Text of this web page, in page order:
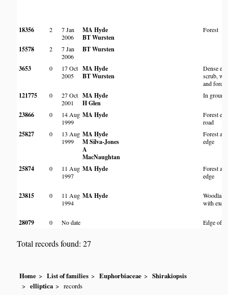
18356 2
7 Jan
2006
MA Hyde
BT Wursten
Forest
15578 2
7 Jan
2006
BT Wursten
3653 0
17 Oct
2005
MA Hyde
BT Wursten
Dense
scrub,
and forest
121775 0
27 Oct
2001
MA Hyde
H Glen
In
23866 0
14 Aug
1999
MA Hyde
Forest
road
25827 0
13 Aug
1999
MA Hyde
M Silva-Jones
A
MacNaughtan
Forest
edge
25874 0
11 Aug
1997
MA Hyde
Forest
edge
23815 0
11 Aug
1994
MA Hyde
with
28079 0 No date Edge of
Total records found: 27
Home List of families Euphorbiaceae
Shirakiopsis
elliptica
records